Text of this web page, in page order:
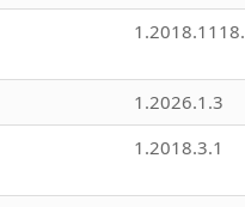
1.2026.1.3
1.2018.3.1